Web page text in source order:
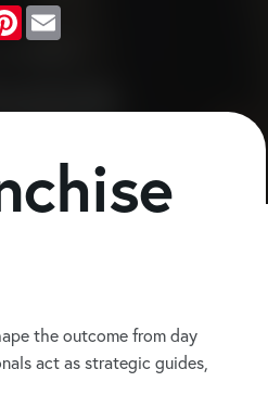
PinterestEmail
the outcome from day
act as strategic guides,